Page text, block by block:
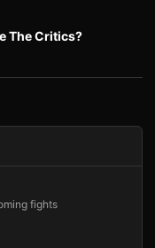
The Critics?
fights